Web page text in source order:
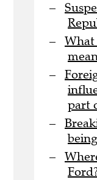
What
part